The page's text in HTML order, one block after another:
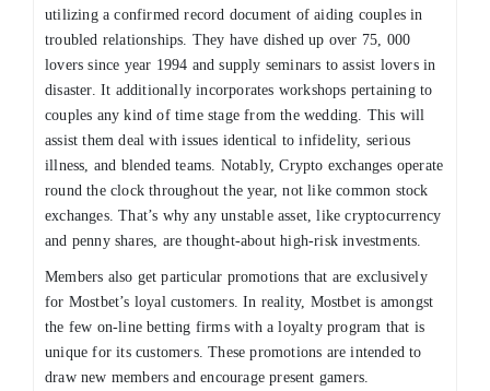
utilizing a confirmed record document of aiding couples in
troubled relationships. They have dished up over 75, 000
lovers since year 1994 and supply seminars to assist lovers in
disaster. It additionally incorporates workshops pertaining to
couples any kind of time stage from the wedding. This will
assist them deal with issues identical to infidelity, serious
illness, and blended teams. Notably, Crypto exchanges operate
round the clock throughout the year, not like common stock
exchanges. That’s why any unstable asset, like cryptocurrency
and penny shares, are thought-about high-risk investments.
Members also get particular promotions that are exclusively
for Mostbet’s loyal customers. In reality, Mostbet is amongst
the few on-line betting firms with a loyalty program that is
unique for its customers. These promotions are intended to
draw new members and encourage present gamers.